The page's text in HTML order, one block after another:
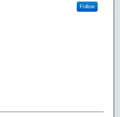
Follow